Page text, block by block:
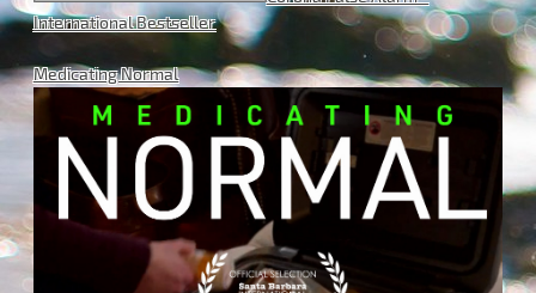
International Bestseller
Medicating Normal